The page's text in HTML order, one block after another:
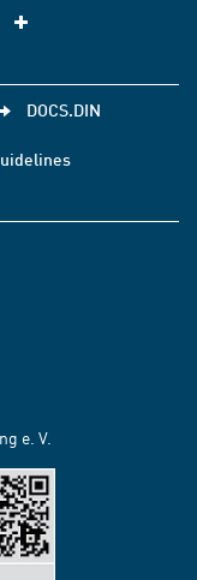
DOCS.DIN
e. V.